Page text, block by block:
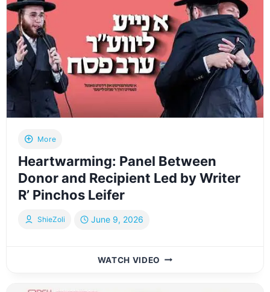
More
Heartwarming: Panel Between
Donor and Recipient Led by Writer
R’ Pinchos Leifer
ShieZoli June 9, 2026
WATCH VIDEO HEARTWARMING: